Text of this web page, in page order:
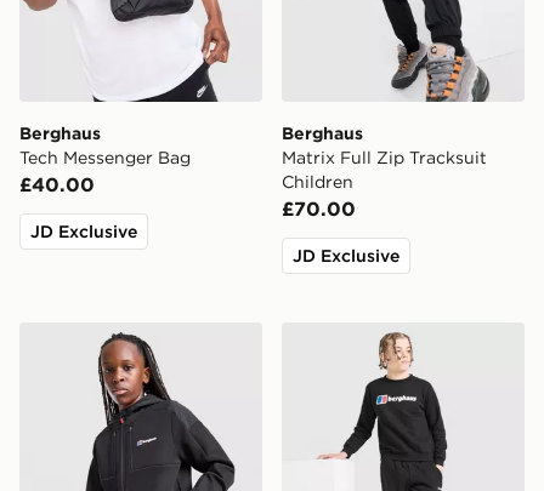
Berghaus
Tech Messenger Bag
£40.00
JD Exclusive
Berghaus
Matrix Full Zip Tracksuit
Children
£70.00
JD Exclusive
Berghaus Gravitec Jacket JuniorBerghaus Large Logo